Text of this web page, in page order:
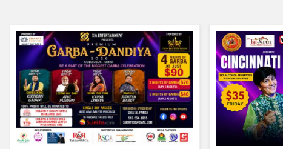
IT
TRAINING
SERVICES
CARE
SERVICES
JOBS